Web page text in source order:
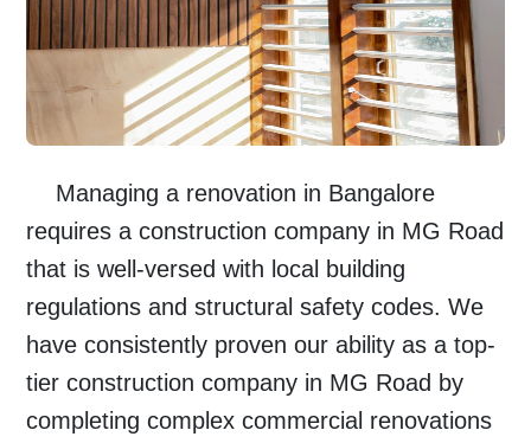
Managing a renovation in Bangalore
requires aconstruction company in MG Road
that is well-versed with local building
regulations and structural safety codes. We
have consistently proven our ability as a top-
tierconstruction company in MG Road by
completing complex commercial renovations